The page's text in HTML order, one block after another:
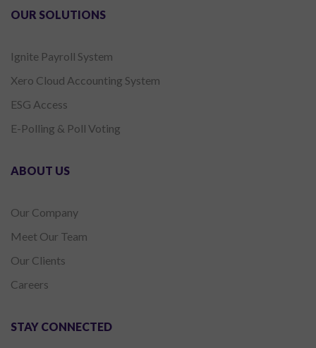
OUR SOLUTIONS
Ignite Payroll System
Xero Cloud Accounting System
ESG Access
E-Polling & Poll Voting
ABOUT US
Our Company
Meet Our Team
Our Clients
Careers
STAY CONNECTED